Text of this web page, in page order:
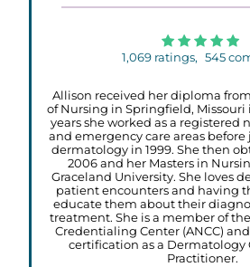
1,069 ratings, 545
Allison received her diploma from
of Nursing in Springfield, Missouri
years she worked as a registered
and emergency care areas
dermatology in 1999. She then
2006 and her Masters in
Graceland University. She loves
patient encounters and having
educate them about their
treatment. She is a member of
Credentialing Center (ANCC)
certification as a Dermatology
Practitioner.